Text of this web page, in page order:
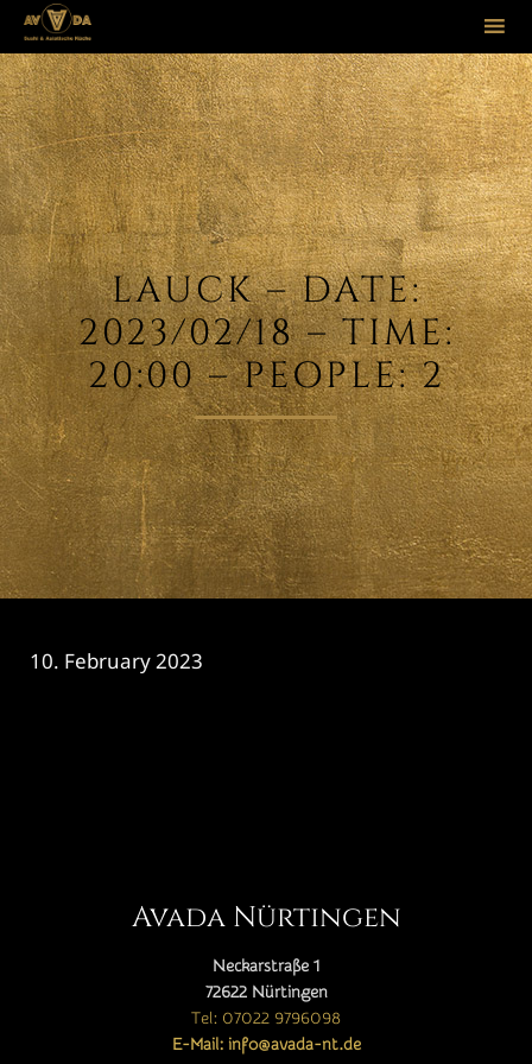
to
LAUCK – DATE:
2023/02/18 – TIME:
20:00 – PEOPLE: 2
10. February 2023
Avada Nürtingen
Neckarstraße 1
72622 Nürtingen
Tel: 07022 9796098
E-Mail: info@avada-nt.de